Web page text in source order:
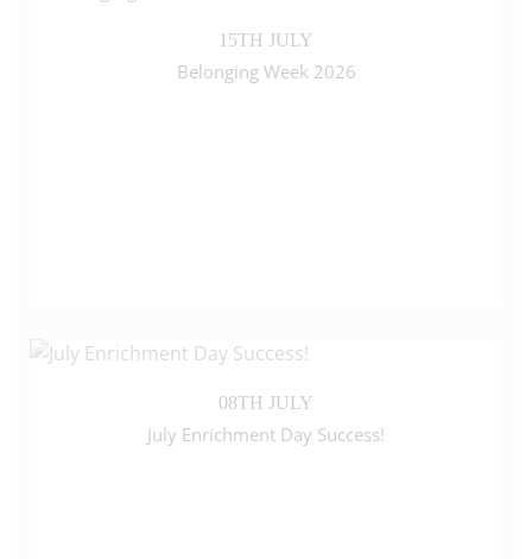
15TH JULY
Belonging Week 2026
08TH JULY
July Enrichment Day Success!